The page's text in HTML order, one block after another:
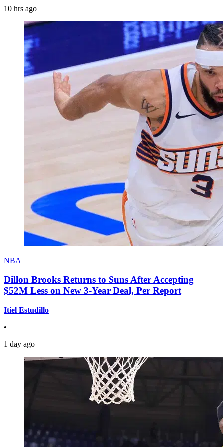
10 hrs ago
NBA
Dillon Brooks Returns to Suns After Accepting
$52M Less on New 3-Year Deal, Per Report
Itiel Estudillo
•
1 day ago